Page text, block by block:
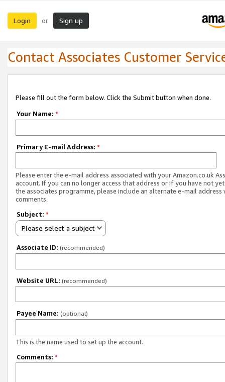
Login or Sign up
Contact Associates Customer
Please fill out the form below. Click the Submit button when done.
Your Name: *
Primary E-mail Address: *
Please enter the e-mail address associated with your Amazon.co.uk
account. If you can no longer access that address or if you have not
the associates programme, please include an alternate e-mail address
comments.
Subject: *
Please select a subject
Associate ID: (recommended)
Website URL: (recommended)
Payee Name: (optional)
This is the name used to set up the account.
Comments: *